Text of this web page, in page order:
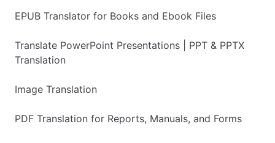
EPUB Translator for Books and Ebook Files
Translate PowerPoint Presentations | PPT & PPTX
Translation
Image Translation
PDF Translation for Reports, Manuals, and Forms